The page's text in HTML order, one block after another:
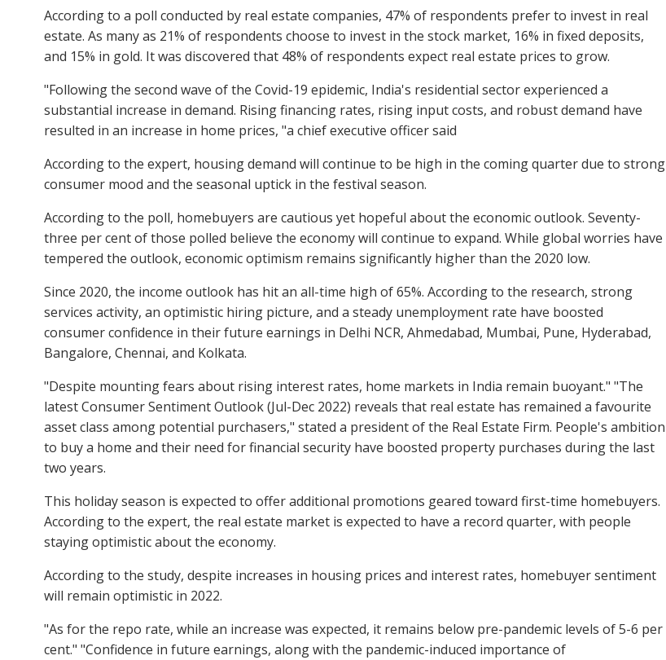
According to a poll conducted by real estate companies, 47% of respondents prefer to invest in real
estate. As many as 21% of respondents choose to invest in the stock market, 16% in fixed deposits,
and 15% in gold. It was discovered that 48% of respondents expect real estate prices to grow.
"Following the second wave of the Covid-19 epidemic, India's residential sector experienced a
substantial increase in demand. Rising financing rates, rising input costs, and robust demand have
resulted in an increase in home prices, "a chief executive officer said
According to the expert, housing demand will continue to be high in the coming quarter due to strong
consumer mood and the seasonal uptick in the festival season.
According to the poll, homebuyers are cautious yet hopeful about the economic outlook. Seventy-
three per cent of those polled believe the economy will continue to expand. While global worries have
tempered the outlook, economic optimism remains significantly higher than the 2020 low.
Since 2020, the income outlook has hit an all-time high of 65%. According to the research, strong
services activity, an optimistic hiring picture, and a steady unemployment rate have boosted
consumer confidence in their future earnings in Delhi NCR, Ahmedabad, Mumbai, Pune, Hyderabad,
Bangalore, Chennai, and Kolkata.
"Despite mounting fears about rising interest rates, home markets in India remain buoyant." "The
latest Consumer Sentiment Outlook (Jul-Dec 2022) reveals that real estate has remained a favourite
asset class among potential purchasers," stated a president of the Real Estate Firm. People's ambition
to buy a home and their need for financial security have boosted property purchases during the last
two years.
This holiday season is expected to offer additional promotions geared toward first-time homebuyers.
According to the expert, the real estate market is expected to have a record quarter, with people
staying optimistic about the economy.
According to the study, despite increases in housing prices and interest rates, homebuyer sentiment
will remain optimistic in 2022.
"As for the repo rate, while an increase was expected, it remains below pre-pandemic levels of 5-6 per
cent." "Confidence in future earnings, along with the pandemic-induced importance of